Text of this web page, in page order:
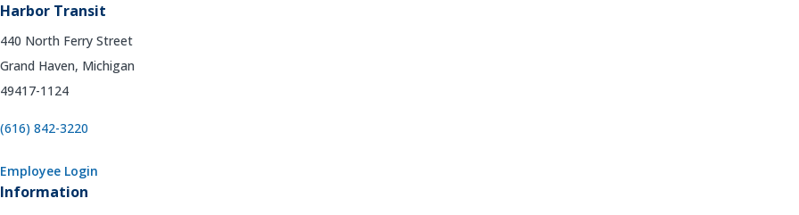
Harbor Transit
440 North Ferry Street
Grand Haven, Michigan
49417-1124
(616) 842-3220
Employee Login
Information